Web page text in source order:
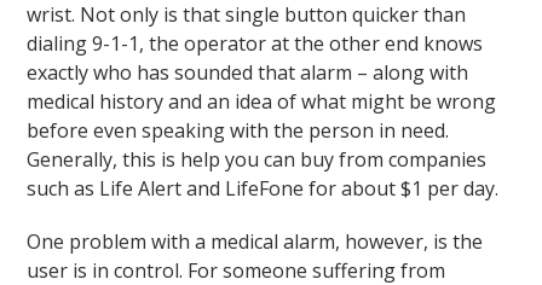
wrist. Not only is that single button quicker than
dialing 9-1-1, the operator at the other end knows
exactly who has sounded that alarm – along with
medical history and an idea of what might be wrong
before even speaking with the person in need.
Generally, this is help you can buy from companies
such as Life Alert and LifeFone for about $1 per day.
One problem with a medical alarm, however, is the
user is in control. For someone suffering from